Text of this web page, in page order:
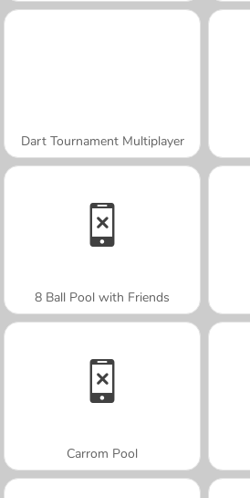
Dart Tournament Multiplayer
8 Ball Pool with Friends
Carrom Pool